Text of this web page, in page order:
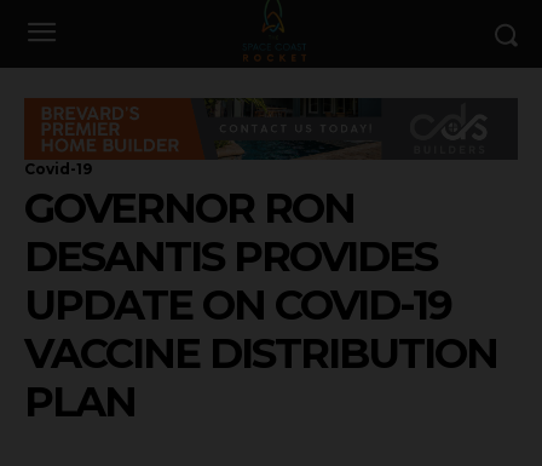
Covid-19
GOVERNOR RON
DESANTIS PROVIDES
UPDATE ON COVID-19
VACCINE DISTRIBUTION
PLAN